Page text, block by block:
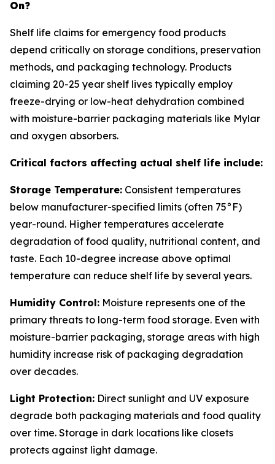
On?
Shelf life claims for emergency food products
depend critically on storage conditions, preservation
methods, and packaging technology. Products
claiming 20-25 year shelf lives typically employ
freeze-drying or low-heat dehydration combined
with moisture-barrier packaging materials like Mylar
and oxygen absorbers.
Critical factors affecting actual shelf life include:
Storage Temperature: Consistent temperatures
below manufacturer-specified limits (often 75°F)
year-round. Higher temperatures accelerate
degradation of food quality, nutritional content, and
taste. Each 10-degree increase above optimal
temperature can reduce shelf life by several years.
Humidity Control: Moisture represents one of the
primary threats to long-term food storage. Even with
moisture-barrier packaging, storage areas with high
humidity increase risk of packaging degradation
over decades.
Light Protection: Direct sunlight and UV exposure
degrade both packaging materials and food quality
over time. Storage in dark locations like closets
protects against light damage.